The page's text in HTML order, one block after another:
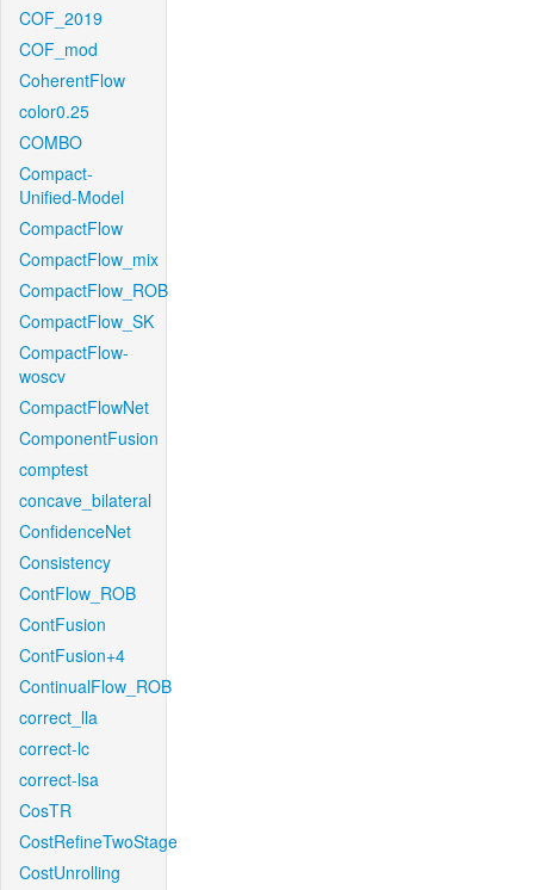
COF_2019
COF_mod
CoherentFlow
color0.25
COMBO
Compact-
Unified-Model
CompactFlow
CompactFlow_mix
CompactFlow_ROB
CompactFlow_SK
CompactFlow-
woscv
CompactFlowNet
ComponentFusion
comptest
concave_bilateral
ConfidenceNet
Consistency
ContFlow_ROB
ContFusion
ContFusion+4
ContinualFlow_ROB
correct_lla
correct-lc
correct-lsa
CosTR
CostRefineTwoStage
CostUnrolling